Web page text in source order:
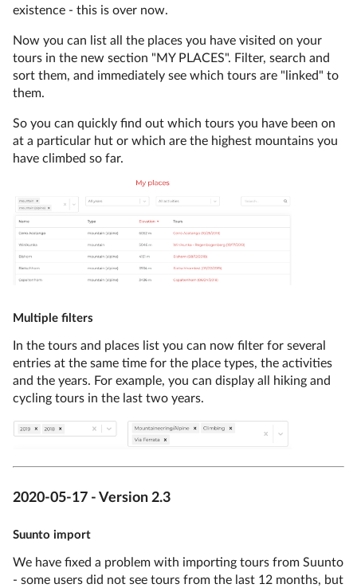
existence - this is over now.
Now you can list all the places you have visited on your
tours in the new section "MY PLACES". Filter, search and
sort them, and immediately see which tours are "linked" to
them.
So you can quickly find out which tours you have been on
at a particular hut or which are the highest mountains you
have climbed so far.
Multiple filters
In the tours and places list you can now filter for several
entries at the same time for the place types, the activities
and the years. For example, you can display all hiking and
cycling tours in the last two years.
2020-05-17 - Version 2.3
Suunto import
We have fixed a problem with importing tours from Suunto
- some users did not see tours from the last 12 months, but